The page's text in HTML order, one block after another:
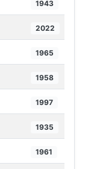
1943
2022
1965
1958
1997
1935
1961